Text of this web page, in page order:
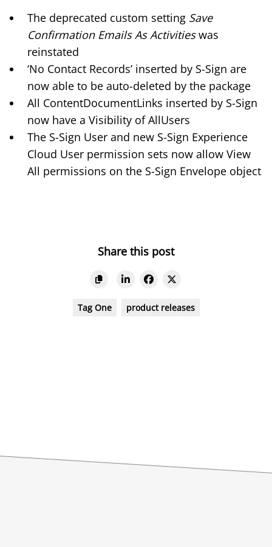
The deprecated custom setting Save
Confirmation Emails As Activitieswas
reinstated
‘No Contact Records’ inserted by S-Sign are
now able to be auto-deleted by the package
All ContentDocumentLinks inserted by S-Sign
now have a Visibility of AllUsers
The S-Sign User and new S-Sign Experience
Cloud User permission sets now allow View
All permissions on the S-Sign Envelope object
Share this post
Tag One product releases